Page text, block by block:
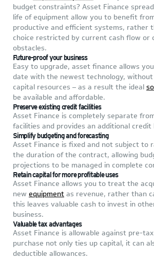
budget constraints? Asset Finance
life of equipment allow you to benefit
productive and efficient systems, rather
choice restricted by current cash flow or
obstacles.
Future-proof your business
Easy to upgrade, asset finance allows
date with the newest technology,
capital resources – as a result the ideal
be available and affordable.
Preserveexisting credit facilities
Asset Finance is completely separate
facilities and provides an additional credit
Simplify budgeting and forecasting
Asset Finance is fixed and not subject to
the duration of the contract, allowing
projections to be managed in complete
Retain capital for more profitable uses
Asset Finance allows you to treat the
new equipmentas revenue, rather than
this leaves valuable cash to invest in
business.
Valuable tax advantages
Asset Finance is allowable against pre-
purchase not only ties up capital, it can
deductible allowances.